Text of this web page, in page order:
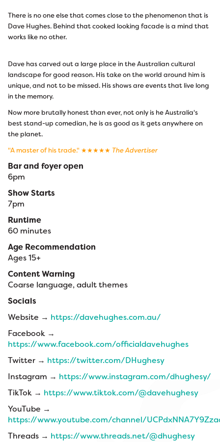
There is no one else that comes close to the phenomenon that is
Dave Hughes. Behind that cooked looking facade is a mind that
works like no other.
Dave has carved out a large place in the Australian cultural
landscape for good reason. His take on the world around him is
unique, and not to be missed. His shows are events that live long
in the memory.
Now more brutally honest than ever, not only is he Australia's
best stand-up comedian, he is as good as it gets anywhere on
the planet.
"A master of his trade." ★★★★★ The Advertiser
Bar and foyer open
6pm
Show Starts
7pm
Runtime
60 minutes
Age Recommendation
Ages 15+
Content Warning
Coarse language, adult themes
Socials
Website → https://davehughes.com.au/
Facebook →
https://www.facebook.com/officialdavehughes
Twitter → https://twitter.com/DHughesy
Instagram → https://www.instagram.com/dhughesy/
TikTok → https://www.tiktok.com/@davehughesy
YouTube →
https://www.youtube.com/channel/
Threads → https://www.threads.net/@dhughesy